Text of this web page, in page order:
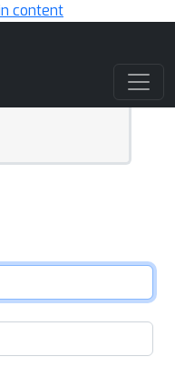
content